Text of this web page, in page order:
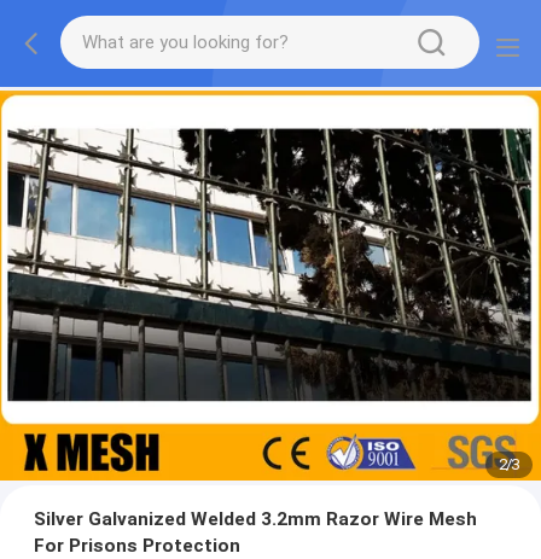
2/3
Silver Galvanized Welded 3.2mm Razor Wire Mesh
For Prisons Protection